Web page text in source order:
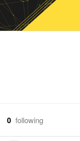
0 following